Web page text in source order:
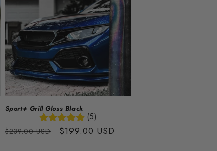
Sport+ Grill Gloss Black
(5)
Regular
$239.00 USD
Sale
$199.00 USD